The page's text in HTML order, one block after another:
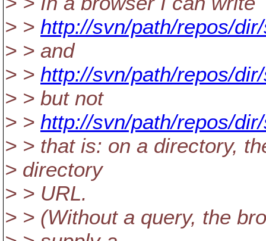
> > http://svn/path/repos/
> > and
> > http://svn/path/repos/
> > but not
> > http://svn/path/repos/
> > that is: on a directory,
> directory
> > URL.
> > (Without a query, the